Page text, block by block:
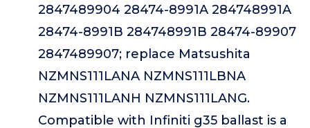
2847489904 28474-8991A 284748991A
28474-8991B 284748991B 28474-89907
2847489907; replace Matsushita
NZMNS111LANA NZMNS111LBNA
NZMNS111LANH NZMNS111LANG.
Compatible with Infiniti g35 ballast is a